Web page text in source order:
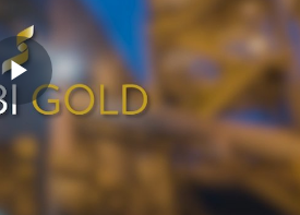
Play
Video